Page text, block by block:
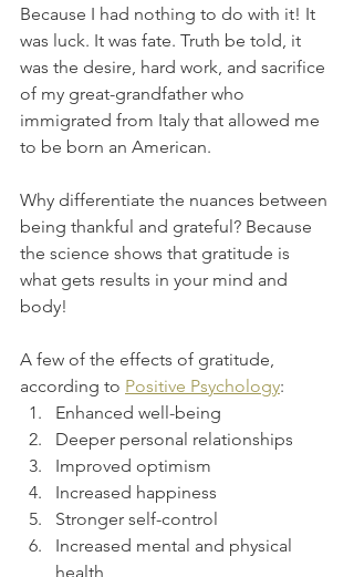
Because I had nothing to do with it! It
was luck. It was fate. Truth be told, it
was the desire, hard work, and sacrifice
of my great-grandfather who
immigrated from Italy that allowed me
to be born an American.
Why differentiate the nuances between
being thankful and grateful? Because
the science shows that gratitude is
what gets results in your mind and
body!
A few of the effects of gratitude,
according to Positive Psychology:
Enhanced well-being
Deeper personal relationships
Improved optimism
Increased happiness
Stronger self-control
Increased mental and physical
health